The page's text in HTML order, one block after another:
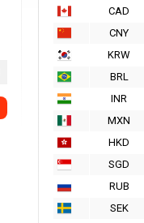
CAD
CNY
KRW
BRL
INR
MXN
HKD
SGD
RUB
SEK